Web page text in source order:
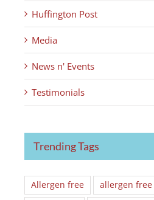
Huffington Post
Media
News n' Events
Testimonials
Trending Tags
Allergen free
allergen free